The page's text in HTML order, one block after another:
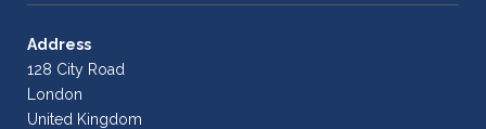
Address
128 City Road
London
United Kingdom